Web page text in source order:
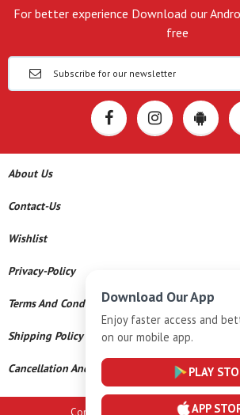
For better experience Download our
free
About Us
Contact-Us
Wishlist
Privacy-Policy
Terms And Conditions
Shipping Policy
Cancellation And Refund
Download Our App
Enjoy faster access and
on our mobile app.
PLAY
APP